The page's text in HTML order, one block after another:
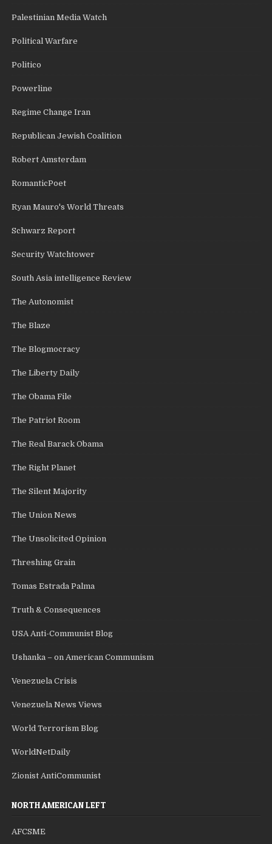
Palestinian Media Watch
Political Warfare
Politico
Powerline
Regime Change Iran
Republican Jewish Coalition
Robert Amsterdam
RomanticPoet
Ryan Mauro's World Threats
Schwarz Report
Security Watchtower
South Asia intelligence Review
The Autonomist
The Blaze
The Blogmocracy
The Liberty Daily
The Obama File
The Patriot Room
The Real Barack Obama
The Right Planet
The Silent Majority
The Union News
The Unsolicited Opinion
Threshing Grain
Tomas Estrada Palma
Truth & Consequences
USA Anti-Communist Blog
Ushanka – on American Communism
Venezuela Crisis
Venezuela News Views
World Terrorism Blog
WorldNetDaily
Zionist AntiCommunist
NORTH AMERICAN LEFT
AFCSME